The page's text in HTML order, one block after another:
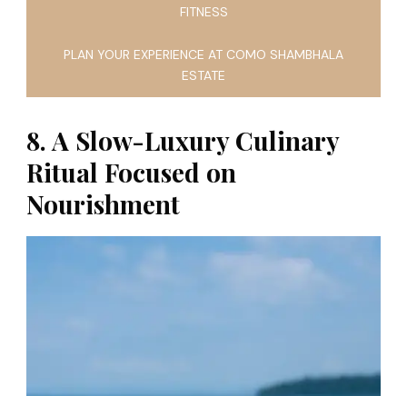
FITNESS
PLAN YOUR EXPERIENCE AT COMO SHAMBHALA
ESTATE
8. A Slow-Luxury Culinary
Ritual Focused on
Nourishment